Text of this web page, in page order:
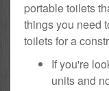
portable toilets
things you need
toilets for a
If you're
units and